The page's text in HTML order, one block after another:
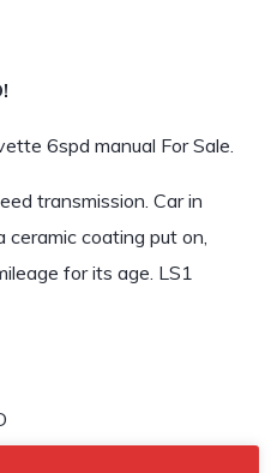
6spd manual For Sale.
transmission. Car in
ceramic coating put on,
for its age. LS1